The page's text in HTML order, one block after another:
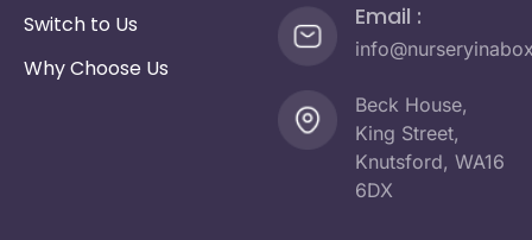
Switch to Us
Why Choose Us
Email :
Beck House,
King Street,
Knutsford, WA16
6DX